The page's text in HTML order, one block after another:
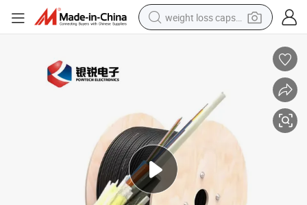
weight loss capsule
container house
shoulder bag
electric bike
wheel loader